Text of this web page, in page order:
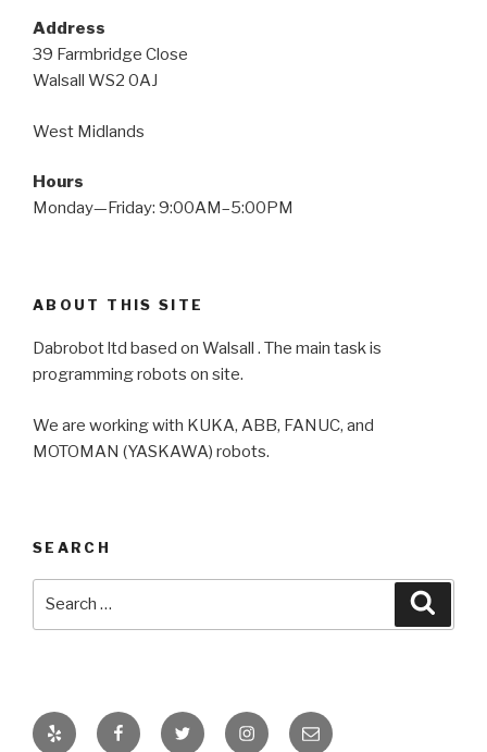
Address
39 Farmbridge Close
Walsall WS2 0AJ
West Midlands
Hours
Monday—Friday: 9:00AM–5:00PM
ABOUT THIS SITE
Dabrobot ltd based on Walsall . The main task is
programming robots on site.
We are working with KUKA, ABB, FANUC, and
MOTOMAN (YASKAWA) robots.
SEARCH
Yelp FacebookTwitter InstagramEmail